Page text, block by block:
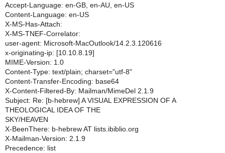
Accept-Language: en-GB, en-AU, en-US
Content-Language: en-US
X-MS-Has-Attach:
X-MS-TNEF-Correlator:
user-agent: Microsoft-MacOutlook/14.2.3.120616
x-originating-ip: [10.10.8.19]
MIME-Version: 1.0
Content-Type: text/plain; charset="utf-8"
Content-Transfer-Encoding: base64
X-Content-Filtered-By: Mailman/MimeDel 2.1.9
Subject: Re: [b-hebrew] A VISUAL EXPRESSION OF A
THEOLOGICAL IDEA OF THE
SKY/HEAVEN
X-BeenThere: b-hebrew AT lists.ibiblio.org
X-Mailman-Version: 2.1.9
Precedence: list